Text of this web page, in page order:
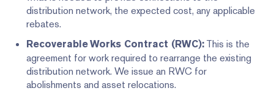
distribution network, the expected cost, any applicable
rebates.
Recoverable Works Contract (RWC): This is the
agreement for work required to rearrange the existing
distribution network. We issue an RWC for
abolishments and asset relocations.